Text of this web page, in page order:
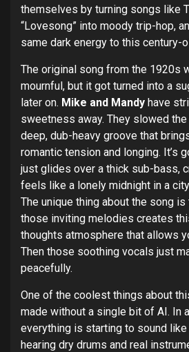
themselves by turning songs like
“Lovesong” into moody trip-hop,
same dark energy to this century-
The original song from the 1920s
mournful, but it got turned into a
later on. Mike and Mandy have
sweetness away. They slowed
deep, dub-heavy groove that
romantic tension and longing. It’s
just glides over a thick sub-bass,
feels like a lonely midnight in a
The unique thing about the song
those inviting melodies creates
thoughts atmosphere that allows
Then those soothing vocals just
peacefully.
One of the coolest things about
made without a single bit of AI. In
everything is starting to sound
hearing dry drums and real